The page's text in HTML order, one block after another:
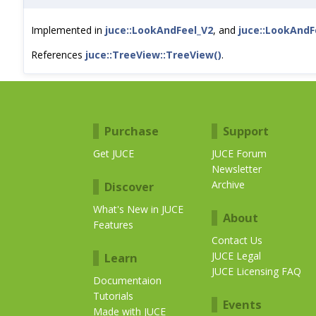
Implemented in juce::LookAndFeel_V2, and
References juce::TreeView::TreeView().
Purchase
Get JUCE
Discover
What's New in JUCE
Features
Learn
Documentaion
Tutorials
Made with JUCE
Support
JUCE Forum
Newsletter
Archive
About
Contact Us
JUCE Legal
JUCE Licensing FAQ
Events